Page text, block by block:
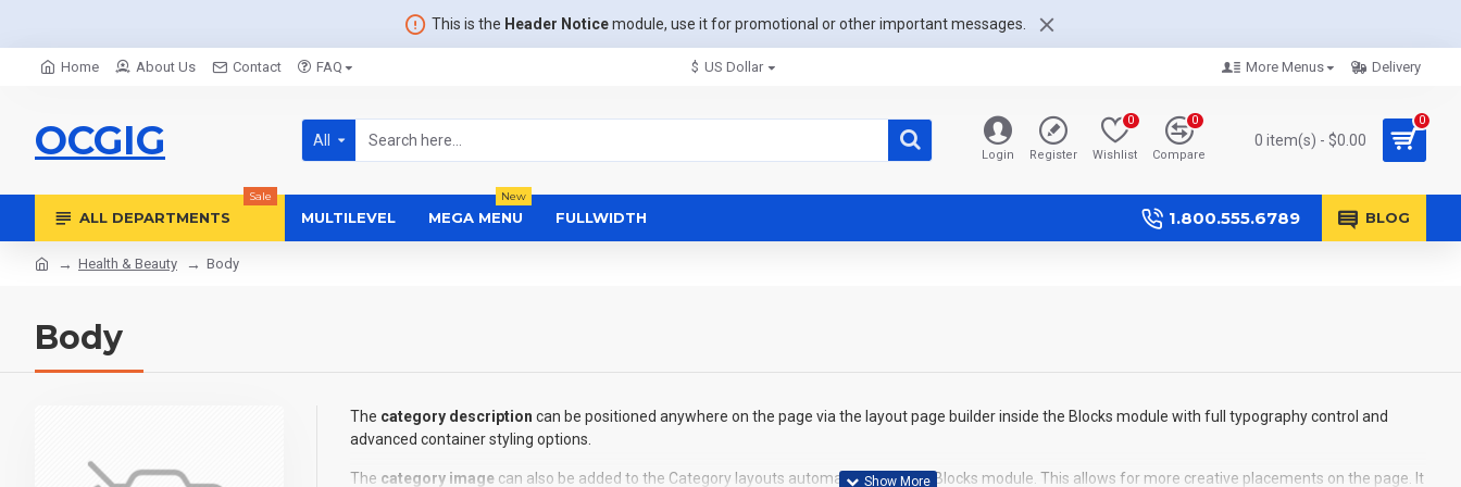
This is the Header Noticemodule, use it for promotional or other important messages.
Home About Us Contact FAQ $ US Dollar More Menus Delivery
OCGIG All
Login Register Wishlist
0
Compare
0
0 item(s) - $0.00
0
ALL DEPARTMENTS
Sale
MULTILEVEL MEGA MENU
New
FULLWIDTH 1.800.555.6789 BLOG
Health & Beauty Body
Body
The category description can be positioned anywhere on the page via the layout page builder inside the Blocks module with full typography control and
advanced container styling options.
The category image can also be added to the Category layouts automatically via the Blocks module. This allows for more creative placements on the page. It